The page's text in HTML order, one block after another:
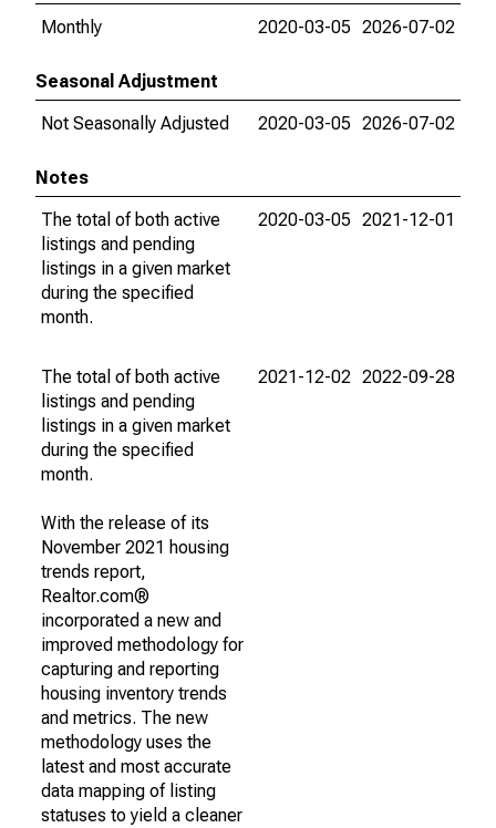
Monthly
2020-03-05 2026-07-02
Seasonal Adjustment
Not Seasonally Adjusted
2020-03-05 2026-07-02
Notes
The total of both active
listings and pending
listings in a given market
during the specified
month.
2020-03-05 2021-12-01
The total of both active
listings and pending
listings in a given market
during the specified
month.
With the release of its
November 2021 housing
trends report,
Realtor.com®
incorporated a new and
improved methodology for
capturing and reporting
housing inventory trends
and metrics. The new
methodology uses the
latest and most accurate
data mapping of listing
statuses to yield a cleaner
2021-12-02 2022-09-28